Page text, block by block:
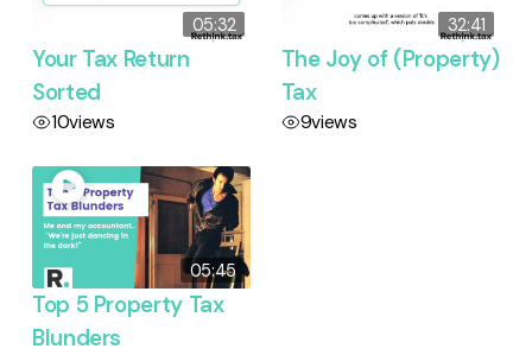
05:32
Your Tax Return
Sorted
10views
32:41
The Joy of (Property)
Tax
9views
05:45
Top 5 Property Tax
Blunders